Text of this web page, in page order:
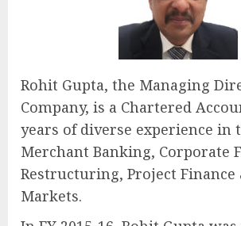
Rohit Gupta, the Managing
Company, is a Chartered
years of diverse experience in
Merchant Banking, Corporate
Restructuring, Project Finance
Markets.